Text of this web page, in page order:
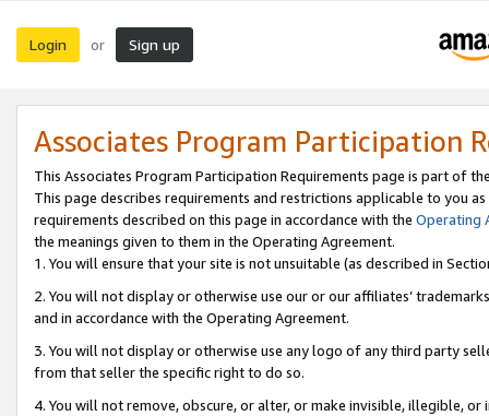
Login or Sign up
Associates Program Participation
This Associates Program Participation Requirements page is part of
This page describes requirements and restrictions applicable to you
requirements described on this page in accordance with the Operating
the meanings given to them in the Operating Agreement.
1. You will ensure that your site is not unsuitable (as described in
2. You will not display or otherwise use our or our affiliates’
and in accordance with the Operating Agreement.
3. You will not display or otherwise use any logo of any third party
from that seller the specific right to do so.
4. You will not remove, obscure, or alter, or make invisible, illegible,